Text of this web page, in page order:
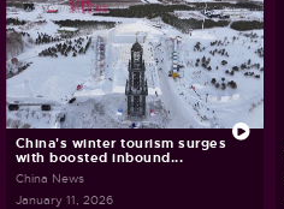
China's winter tourism surges
with boosted inbound...
China News
January 11, 2026